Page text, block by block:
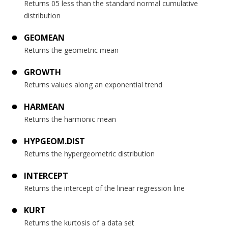
Returns 05 less than the standard normal cumulative
distribution
GEOMEAN
Returns the geometric mean
GROWTH
Returns values along an exponential trend
HARMEAN
Returns the harmonic mean
HYPGEOM.DIST
Returns the hypergeometric distribution
INTERCEPT
Returns the intercept of the linear regression line
KURT
Returns the kurtosis of a data set